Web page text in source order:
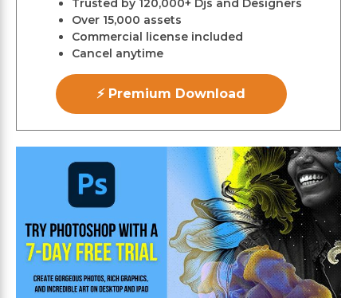
Trusted by 120,000+ Djs and Designers
Over 15,000 assets
Commercial license included
Cancel anytime
⚡ Premium Download